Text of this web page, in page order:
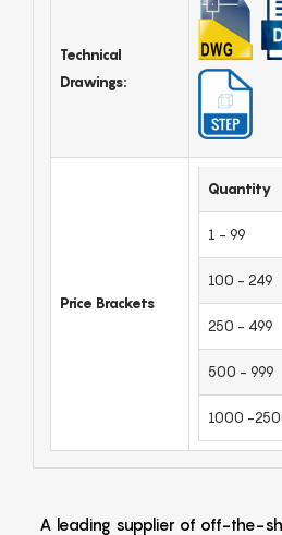
Technical
Drawings:
Price Brackets
Quantity
1 - 99
100 - 249
250 - 499
500 - 999
1000 -
A leading supplier of off-the-